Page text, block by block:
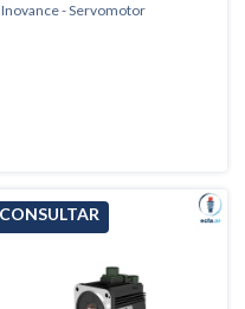
Inovance - Servomotor